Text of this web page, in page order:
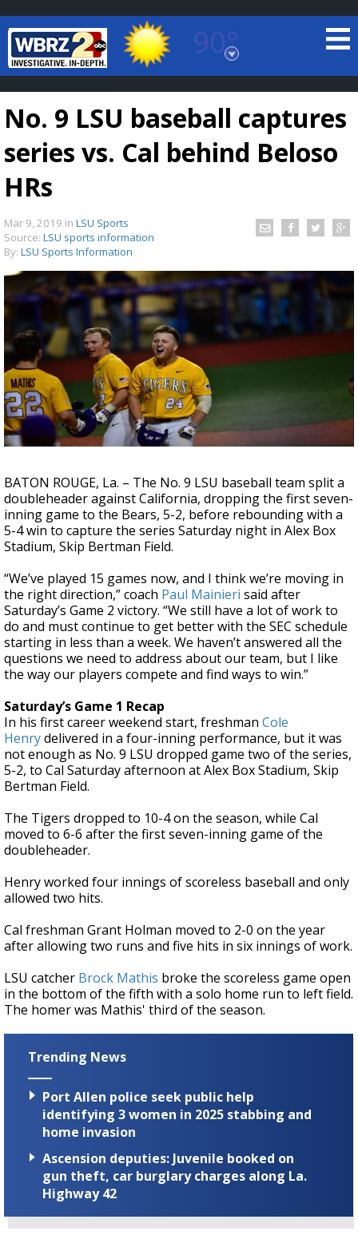
90°
Baton Rouge, Louisiana
7 DAY FORECAST
TRUEVIEW©
Strengthening El Nino shaping hurricane
season, major research groups release
updated outlooks
No. 9 LSU baseball captures
series vs. Cal behind Beloso
HRs
Mar 9, 2019 in LSU Sports
Source: LSU sports information
By: LSU Sports Information
BATON ROUGE, La. – The No. 9 LSU baseball team split a
doubleheader against California, dropping the first seven-
inning game to the Bears, 5-2, before rebounding with a
5-4 win to capture the series Saturday night in Alex Box
Stadium, Skip Bertman Field.
“We’ve played 15 games now, and I think we’re moving in
the right direction,” coach Paul Mainieri said after
Saturday’s Game 2 victory. “We still have a lot of work to
do and must continue to get better with the SEC schedule
starting in less than a week. We haven’t answered all the
questions we need to address about our team, but I like
the way our players compete and find ways to win.”
Saturday’s Game 1 Recap
In his first career weekend start, freshman Cole
Henrydelivered in a four-inning performance, but it was
not enough as No. 9 LSU dropped game two of the series,
5-2, to Cal Saturday afternoon at Alex Box Stadium, Skip
Bertman Field.
The Tigers dropped to 10-4 on the season, while Cal
moved to 6-6 after the first seven-inning game of the
doubleheader.
Henry worked four innings of scoreless baseball and only
allowed two hits.
Cal freshman Grant Holman moved to 2-0 on the year
after allowing two runs and five hits in six innings of work.
LSU catcher Brock Mathis broke the scoreless game open
in the bottom of the fifth with a solo home run to left field.
The homer was Mathis' third of the season.
Trending News
Port Allen police seek public help
identifying 3 women in 2025 stabbing and
home invasion
Ascension deputies: Juvenile booked on
gun theft, car burglary charges along La.
Highway 42